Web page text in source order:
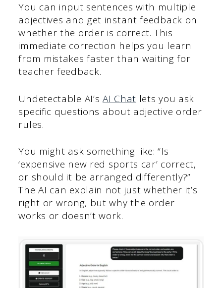
You can input sentences with multiple
adjectives and get instant feedback on
whether the order is correct. This
immediate correction helps you learn
from mistakes faster than waiting for
teacher feedback.
Undetectable AI’sAI Chat lets you ask
specific questions about adjective order
rules.
You might ask something like: “Is
‘expensive new red sports car’ correct,
or should it be arranged differently?”
The AI can explain not just whether it’s
right or wrong, but why the order
works or doesn’t work.